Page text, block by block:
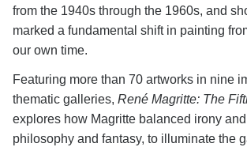
from the 1940s through the 1960s, and
marked a fundamental shift in painting
our own time.
Featuring more than 70 artworks in nine
thematic galleries, René Magritte: The
explores how Magritte balanced irony
philosophy and fantasy, to illuminate the